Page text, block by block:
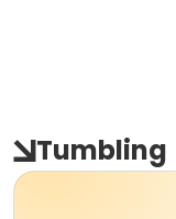
Tumbling